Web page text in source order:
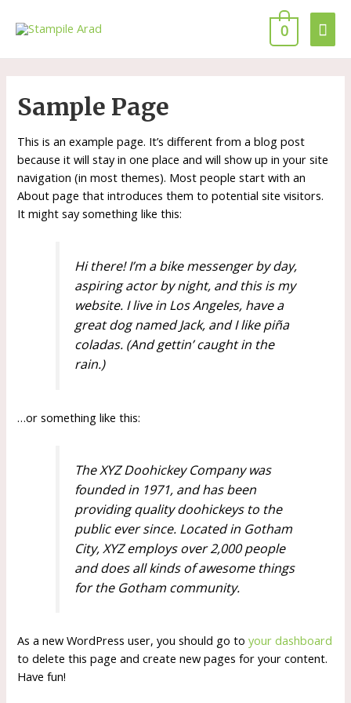
0
Sample Page
This is an example page. It’s different from a blog post
because it will stay in one place and will show up in your site
navigation (in most themes). Most people start with an
About page that introduces them to potential site visitors.
It might say something like this:
Hi there! I’m a bike messenger by day,
aspiring actor by night, and this is my
website. I live in Los Angeles, have a
great dog named Jack, and I like piña
coladas. (And gettin’ caught in the
rain.)
…or something like this:
The XYZ Doohickey Company was
founded in 1971, and has been
providing quality doohickeys to the
public ever since. Located in Gotham
City, XYZ employs over 2,000 people
and does all kinds of awesome things
for the Gotham community.
As a new WordPress user, you should go toyour dashboard
to delete this page and create new pages for your content.
Have fun!